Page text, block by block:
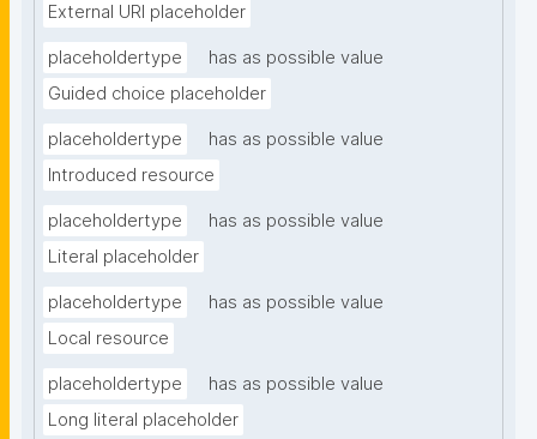
External URI placeholder
placeholdertype
has as possible value
Guided choice placeholder
placeholdertype
has as possible value
Introduced resource
placeholdertype
has as possible value
Literal placeholder
placeholdertype
has as possible value
Local resource
placeholdertype
has as possible value
Long literal placeholder